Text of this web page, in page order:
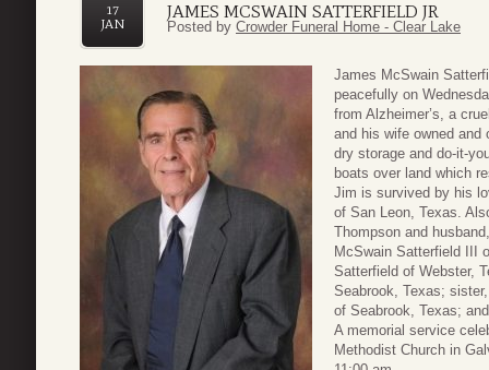
JAMES MCSWAIN SATTERFIELD JR
17
JAN
Posted by Crowder Funeral Home - Clear Lake
James McSwain
peacefully on
from Alzheimer’s, a
and his wife owned and
dry storage and do-it-
boats over land which
Jim is survived by his
of San Leon, Texas.
Thompson and
McSwain Satterfield III
Satterfield of Webster,
Seabrook, Texas;
of Seabrook, Texas;
A memorial service
Methodist Church in